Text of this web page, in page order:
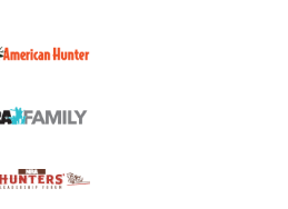
Henry H1 X Model
.22 LR,.22 LEVER-ACTION RIFLE
XCR-L Standard Tactical
The NRA
| An Official Journal Of The